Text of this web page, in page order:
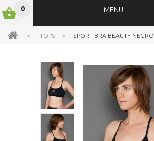
0 MENU
> TOPS > SPORT BRA BEAUTY NEGRO